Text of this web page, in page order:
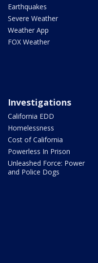
Earthquakes
Severe Weather
Weather App
FOX Weather
Investigations
California EDD
Homelessness
Cost of California
Powerless In Prison
Unleashed Force: Power
and Police Dogs